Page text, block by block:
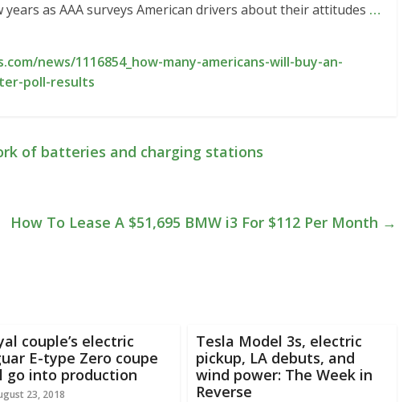
as AAA surveys American drivers about their attitudes …
news/1116854_how-many-americans-will-buy-an-
poll-results
of batteries and charging stations
How To Lease A $51,695 BMW i3 For $112 Per Month →
couple’s electric
E-type Zero coupe
go into production
23, 2018
Tesla Model 3s, electric
pickup, LA debuts, and
wind power: The Week in
Reverse